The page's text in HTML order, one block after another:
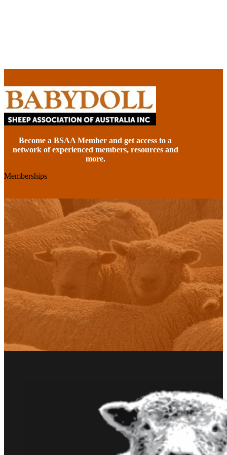
Become a BSAA Member and get access to a
network of experienced members, resources and
more.
Memberships